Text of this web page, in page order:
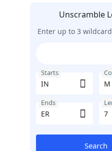
Unscramble
Enter up to 3
Starts
Ends
Search